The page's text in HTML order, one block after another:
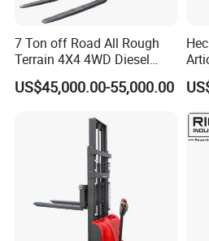
FAQ
Q.What's the Certificate do you
A. STMA forklift meet with the
System. All of our products with
our products meets the EPA
Q. What are our advantages
manufactures/factories?
Reliable Quality: Carefully
7 Ton off Road All Rough
Terrain 4X4 4WD Diesel
Forklift China
US$45,000.00-55,000.00